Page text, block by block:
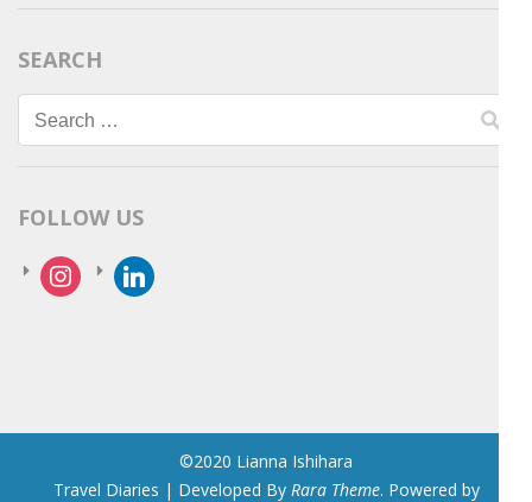
SEARCH
Search
for:
FOLLOW US
instagramlinkedin
©2020 Lianna Ishihara
Travel Diaries | Developed By Rara Theme. Powered by